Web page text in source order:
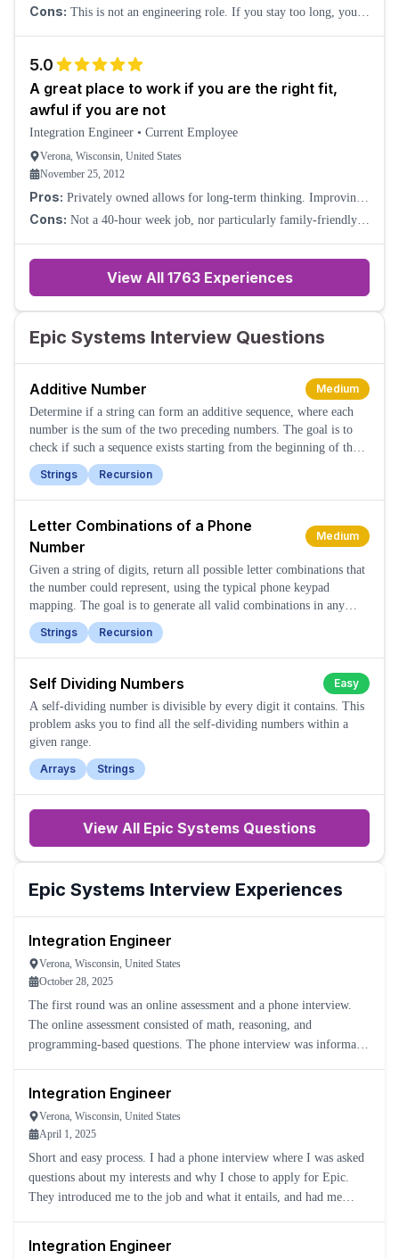
and important work quickly - No micromanagement from your
Cons: This is not an engineering role. If you stay too long, you're
5.0
A great place to work if you are the right fit,
awful if you are not
Integration Engineer • Current Employee
Verona, Wisconsin, United States
November 25, 2012
Pros: Privately owned allows for long-term thinking. Improving
healthcare. Very smart colleagues. Relaxed culture about
Cons: Not a 40-hour week job, nor particularly family-friendly.
could also be a pro, as some
View All 1763Experiences
Epic Systems Interview Questions
Additive Number
Medium
Determine if a string can form an additive sequence, where each
number is the sum of the two preceding numbers. The goal is to
check if such a sequence exists starting from the beginning of the
string.
Strings Recursion
Letter Combinations of a Phone
Number
Medium
Given a string of digits, return all possible letter combinations that
the number could represent, using the typical phone keypad
mapping. The goal is to generate all valid combinations in any
order.
Strings Recursion
Self Dividing Numbers
Easy
A self-dividing number is divisible by every digit it contains. This
problem asks you to find all the self-dividing numbers within a
given range.
Arrays
Strings
View All Epic Systems Questions
Epic Systems Interview Experiences
Integration Engineer
Verona, Wisconsin, United States
October 28, 2025
The first round was an online assessment and a phone interview.
The online assessment consisted of math, reasoning, and
programming-based questions. The phone interview was informal
Integration Engineer
Verona, Wisconsin, United States
April 1, 2025
Short and easy process. I had a phone interview where I was asked
questions about my interests and why I chose to apply for Epic.
They introduced me to the job and what it entails, and had me
Integration Engineer